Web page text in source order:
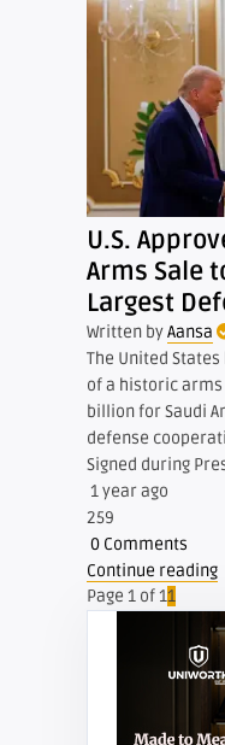
U.S.
Arms Sale
Largest
Written byAansa
The United
of a historic arms
billion for Saudi
defense
Signed during
1 year ago
259
0 Comments
Continue reading
Page 1 of 11